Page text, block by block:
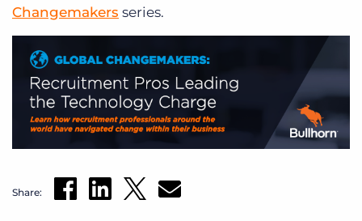
Changemakers series.
Share: